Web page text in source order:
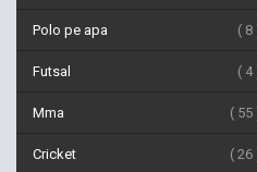
Polo pe apa 8
Futsal 4
Mma 55
Cricket 26